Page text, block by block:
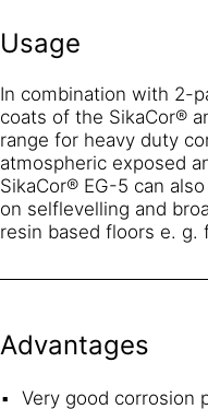
Usage
In combination with 2-
coats of the SikaCor®
range for heavy duty
atmospheric exposed
SikaCor® EG-5 can
on selflevelling and
resin based floors e. g.
Advantages
Very good corrosion